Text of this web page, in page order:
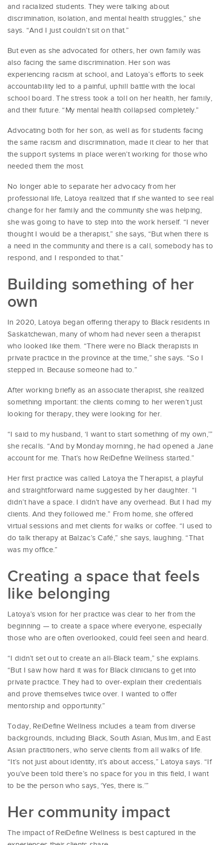
and racialized students. They were talking about
discrimination, isolation, and mental health struggles,” she
says. “And I just couldn’t sit on that.”
But even as she advocated for others, her own family was
also facing the same discrimination. Her son was
experiencing racism at school, and Latoya’s efforts to seek
accountability led to a painful, uphill battle with the local
school board. The stress took a toll on her health, her family,
and their future. “My mental health collapsed completely.”
Advocating both for her son, as well as for students facing
the same racism and discrimination, made it clear to her that
the support systems in place weren’t working for those who
needed them the most.
No longer able to separate her advocacy from her
professional life, Latoya realized that if she wanted to see real
change for her family and the community she was helping,
she was going to have to step into the work herself. “I never
thought I would be a therapist,” she says, “But when there is
a need in the community and there is a call, somebody has to
respond, and I responded to that.”
Building something of her
own
In 2020, Latoya began offering therapy to Black residents in
Saskatchewan, many of whom had never seen a therapist
who looked like them. “There were no Black therapists in
private practice in the province at the time,” she says. “So I
stepped in. Because someone had to.”
After working briefly as an associate therapist, she realized
something important: the clients coming to her weren’t just
looking for therapy, they were looking for her.
“I said to my husband, ‘I want to start something of my own,’”
she recalls. “And by Monday morning, he had opened a Jane
account for me. That’s how ReiDefine Wellness started.”
Her first practice was called Latoya the Therapist, a playful
and straightforward name suggested by her daughter. “I
didn’t have a space. I didn’t have any overhead. But I had my
clients. And they followed me.” From home, she offered
virtual sessions and met clients for walks or coffee. “I used to
do talk therapy at Balzac’s Café,” she says, laughing. “That
was my office.”
Creating a space that feels
like belonging
Latoya’s vision for her practice was clear to her from the
beginning — to create a space where everyone, especially
those who are often overlooked, could feel seen and heard.
“I didn’t set out to create an all-Black team,” she explains.
“But I saw how hard it was for Black clinicians to get into
private practice. They had to over-explain their credentials
and prove themselves twice over. I wanted to offer
mentorship and opportunity.”
Today, ReiDefine Wellness includes a team from diverse
backgrounds, including Black, South Asian, Muslim, and East
Asian practitioners, who serve clients from all walks of life.
“It’s not just about identity, it’s about access,” Latoya says. “If
you’ve been told there’s no space for you in this field, I want
to be the person who says, ‘Yes, there is.’”
Her community impact
The impact of ReiDefine Wellness is best captured in the